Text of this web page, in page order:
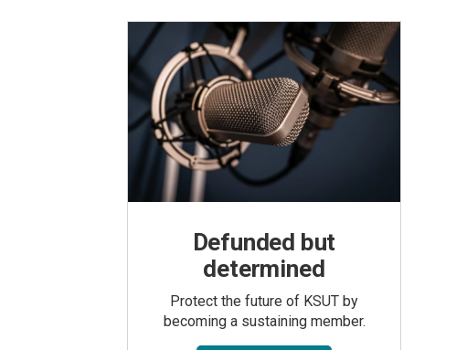
Defunded but
determined
Protect the future of KSUT by
becoming a sustaining member.